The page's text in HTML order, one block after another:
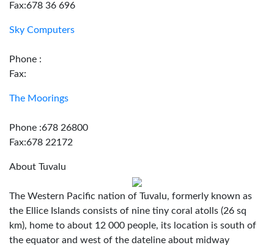
Fax:678 36 696
Sky Computers
Phone :
Fax:
The Moorings
Phone :678 26800
Fax:678 22172
About Tuvalu
The Western Pacific nation of Tuvalu, formerly known as
the Ellice Islands consists of nine tiny coral atolls (26 sq
km), home to about 12 000 people, its location is south of
the equator and west of the dateline about midway